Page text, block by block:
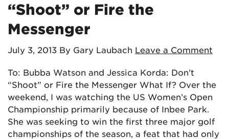
“Shoot” or Fire the
Messenger
July 3, 2013 By Gary Laubach Leave a Comment
To: Bubba Watson and Jessica Korda: Don’t
“Shoot” or Fire the Messenger What If? Over the
weekend, I was watching the US Women’s Open
Championship primarily because of Inbee Park.
She was seeking to win the first three major golf
championships of the season, a feat that had only